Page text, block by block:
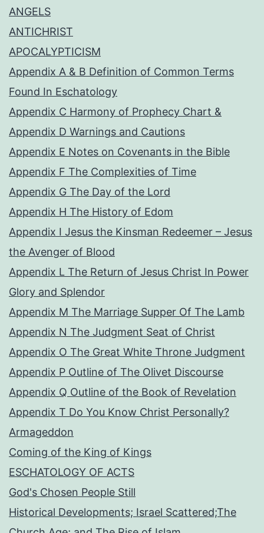
ANGELS
ANTICHRIST
APOCALYPTICISM
Appendix A & B Definition of Common Terms
Found In Eschatology
Appendix C Harmony of Prophecy Chart &
Appendix D Warnings and Cautions
Appendix E Notes on Covenants in the Bible
Appendix F The Complexities of Time
Appendix G The Day of the Lord
Appendix H The History of Edom
Appendix I Jesus the Kinsman Redeemer – Jesus
the Avenger of Blood
Appendix L The Return of Jesus Christ In Power
Glory and Splendor
Appendix M The Marriage Supper Of The Lamb
Appendix N The Judgment Seat of Christ
Appendix O The Great White Throne Judgment
Appendix P Outline of The Olivet Discourse
Appendix Q Outline of the Book of Revelation
Appendix T Do You Know Christ Personally?
Armageddon
Coming of the King of Kings
ESCHATOLOGY OF ACTS
God's Chosen People Still
Historical Developments; Israel Scattered;The